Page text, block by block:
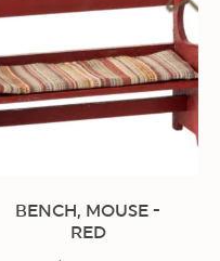
BENCH, MOUSE -
RED